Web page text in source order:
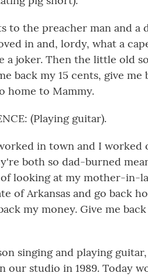
to the preacher man and
in and, lordy, what a
a joker. Then the little old
back my 15 cents, give me
home to Mammy.
(Playing guitar).
in town and I
both so dad-burned
looking at my mother-in-
of Arkansas and go back
my money. Give me
singing and playing
our studio in 1989. Today